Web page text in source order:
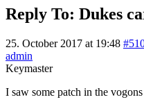
Reply To: Dukes
25. October 2017 at 19:48
admin
Keymaster
I saw some patch in the